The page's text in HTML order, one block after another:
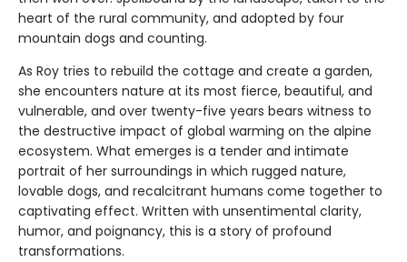
heart of the rural community, and adopted by four
mountain dogs and counting.
As Roy tries to rebuild the cottage and create a garden,
she encounters nature at its most fierce, beautiful, and
vulnerable, and over twenty-five years bears witness to
the destructive impact of global warming on the alpine
ecosystem. What emerges is a tender and intimate
portrait of her surroundings in which rugged nature,
lovable dogs, and recalcitrant humans come together to
captivating effect. Written with unsentimental clarity,
humor, and poignancy, this is a story of profound
transformations.